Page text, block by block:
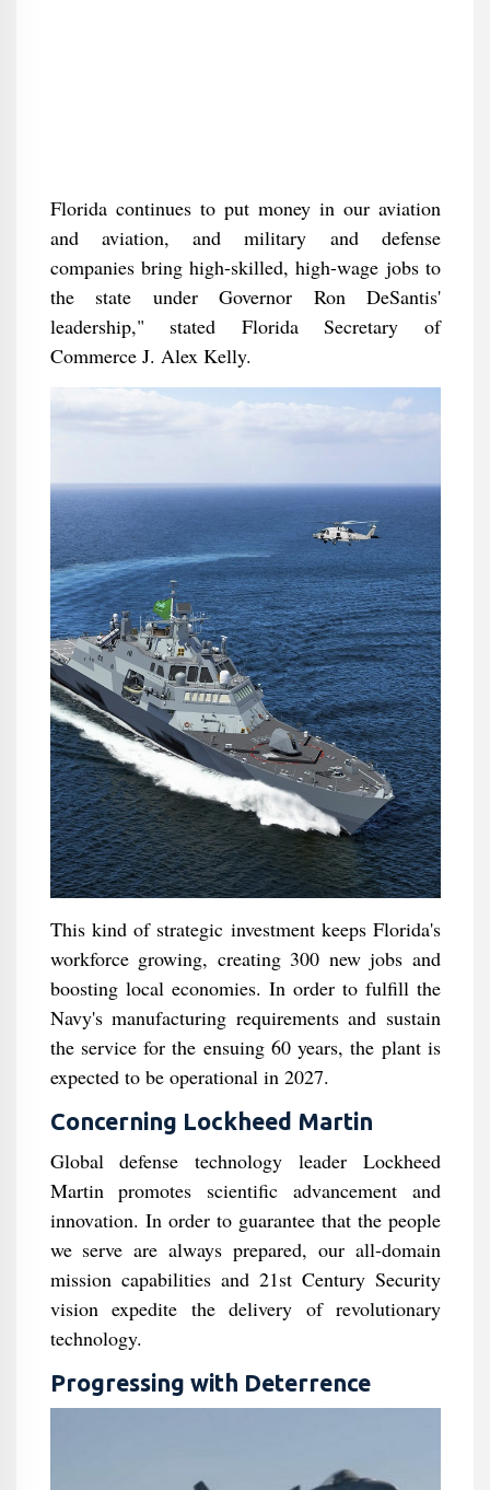
Florida continues to put money in our aviation
and aviation, and military and defense
companies bring high-skilled, high-wage jobs to
the state under Governor Ron DeSantis'
leadership," stated Florida Secretary of
Commerce J. Alex Kelly.
This kind of strategic investment keeps Florida's
workforce growing, creating 300 new jobs and
boosting local economies. In order to fulfill the
Navy's manufacturing requirements and sustain
the service for the ensuing 60 years, the plant is
expected to be operational in 2027.
Concerning Lockheed Martin
Global defense technology leader Lockheed
Martin promotes scientific advancement and
innovation. In order to guarantee that the people
we serve are always prepared, our all-domain
mission capabilities and 21st Century Security
vision expedite the delivery of revolutionary
technology.
Progressing with Deterrence